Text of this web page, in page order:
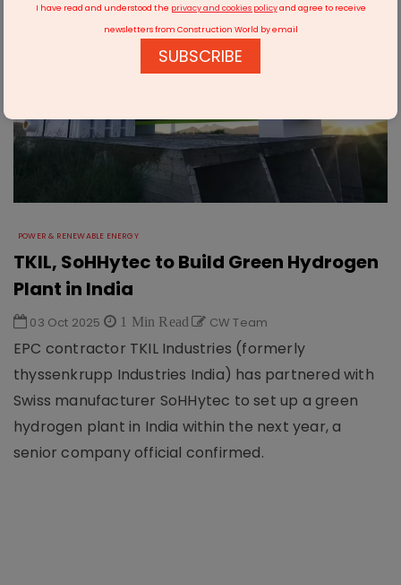
POWER & RENEWABLE ENERGY
TKIL, SoHHytec to Build Green Hydrogen
Plant in India
03 Oct 2025 1 Min Read CW Team
EPC contractor TKIL Industries (formerly
thyssenkrupp Industries India) has partnered with
Swiss manufacturer SoHHytec to set up a green
hydrogen plant in India within the next year, a
senior company official confirmed.
I have read and understood the privacy and cookies policyand agree to receive
newsletters from Construction World by email
SUBSCRIBE